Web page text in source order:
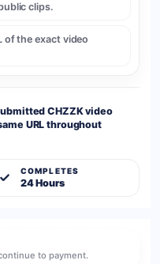
clips.
of the exact video
CHZZK video
URL throughout
COMPLETES
24 Hours
to payment.